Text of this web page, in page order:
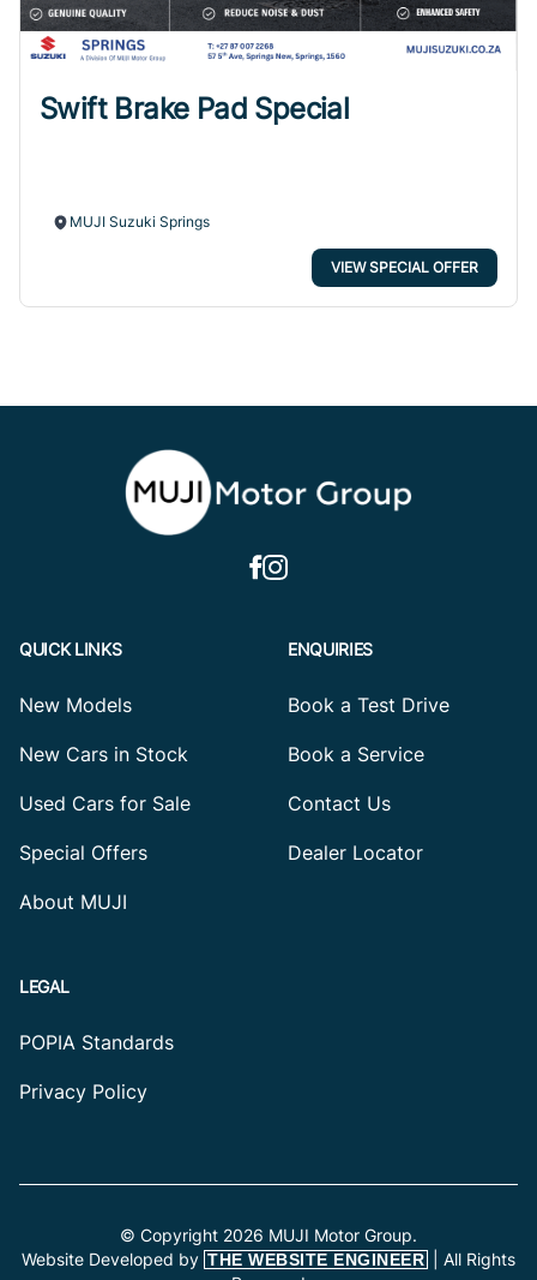
Swift Brake Pad Special
MUJI Suzuki Springs
VIEW SPECIAL OFFER
QUICK LINKS
New Models
New Cars in Stock
Used Cars for Sale
Special Offers
About MUJI
ENQUIRIES
Book a Test Drive
Book a Service
Contact Us
Dealer Locator
LEGAL
POPIA Standards
Privacy Policy
© Copyright 2026 MUJI Motor Group.
Website Developed by THE WEBSITE ENGINEER
| All Rights